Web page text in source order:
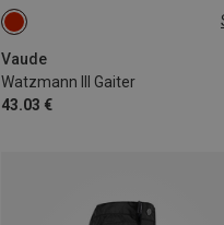
Vaude
Watzmann III Gaiter
43.03 €
S